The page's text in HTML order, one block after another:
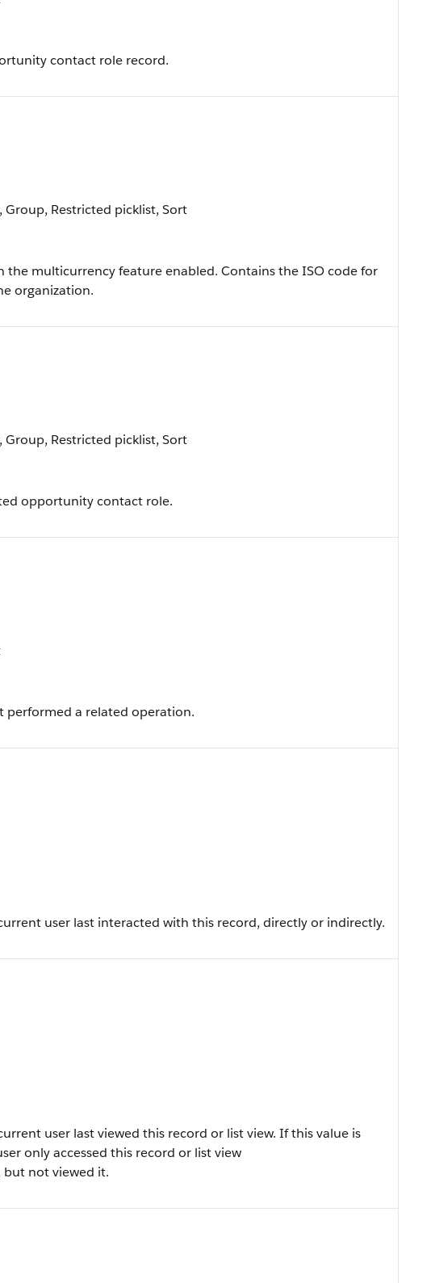
contact role record.
Restricted picklist, Sort
the multicurrency feature enabled. Contains the ISO code for
organization.
Restricted picklist, Sort
opportunity contact role.
performed a related operation.
user last interacted with this record, directly or indirectly.
user last viewed this record or list view. If this value is
only accessed this record or list view
but not viewed it.